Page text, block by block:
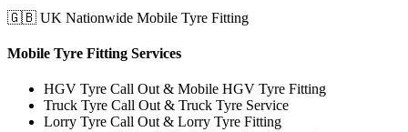
🇬🇧 UK Nationwide Mobile Tyre Fitting
Mobile Tyre Fitting Services
HGV Tyre Call Out & Mobile HGV Tyre Fitting
Truck Tyre Call Out & Truck Tyre Service
Lorry Tyre Call Out & Lorry Tyre Fitting